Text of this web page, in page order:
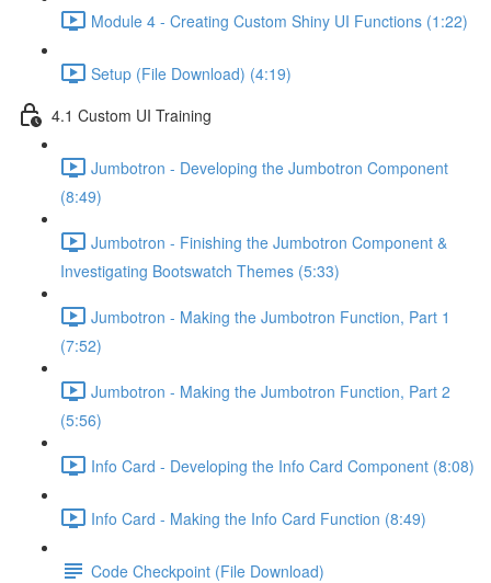
Module 4 - Creating Custom Shiny UI Functions (1:22)
Setup (File Download) (4:19)
4.1 Custom UI Training
Jumbotron - Developing the Jumbotron Component
(8:49)
Jumbotron - Finishing the Jumbotron Component &
Investigating Bootswatch Themes (5:33)
Jumbotron - Making the Jumbotron Function, Part 1
(7:52)
Jumbotron - Making the Jumbotron Function, Part 2
(5:56)
Info Card - Developing the Info Card Component (8:08)
Info Card - Making the Info Card Function (8:49)
Code Checkpoint (File Download)